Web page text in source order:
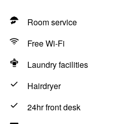
Room service
Free Wi-Fi
Laundry facilities
Hairdryer
24hr front desk